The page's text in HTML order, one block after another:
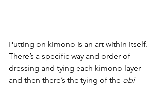
Putting on kimono is an art within itself.
There’s a specific way and order of
dressing and tying each kimono layer
and then there’s the tying of the obi